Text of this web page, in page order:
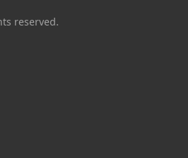
reserved.